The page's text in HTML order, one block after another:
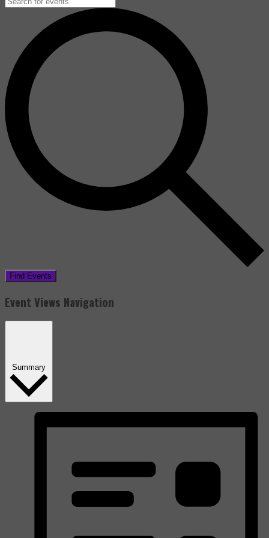
Find Events
Event Views Navigation
Summary